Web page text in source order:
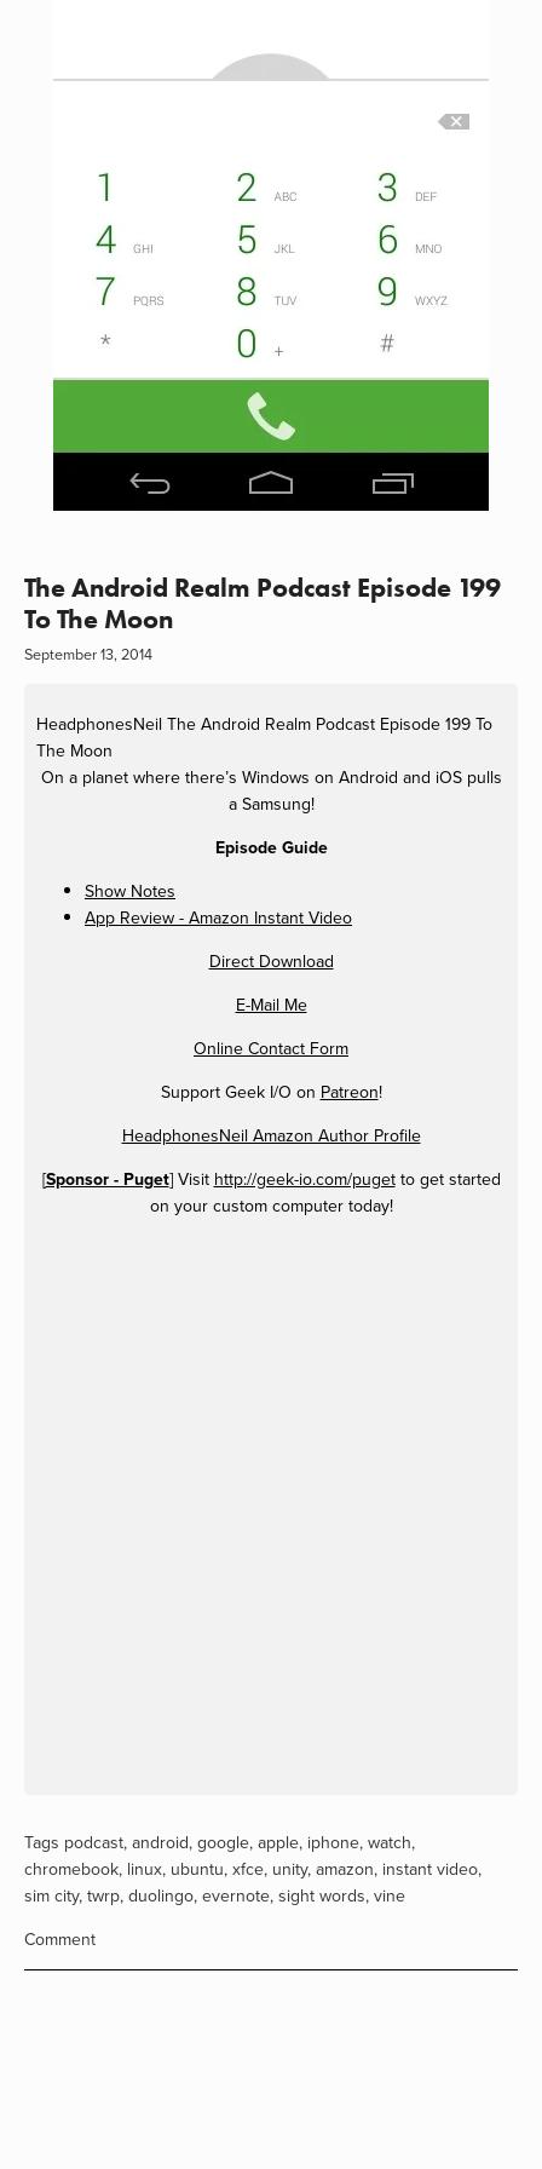
The Android Realm Podcast Episode 199
To The Moon
September 13, 2014
HeadphonesNeil The Android Realm Podcast Episode 199 To
The Moon
On a planet where there’s Windows on Android and iOS pulls
a Samsung!
Episode Guide
Show Notes
App Review - Amazon Instant Video
Direct Download
E-Mail Me
Online Contact Form
Support Geek I/O on Patreon!
HeadphonesNeil Amazon Author Profile
[Sponsor - Puget] Visit http://geek-io.com/pugetto get started
on your custom computer today!
Tags podcast, android, google, apple, iphone, watch,
chromebook, linux, ubuntu, xfce, unity, amazon, instant video,
sim city, twrp, duolingo, evernote, sight words, vine
Comment